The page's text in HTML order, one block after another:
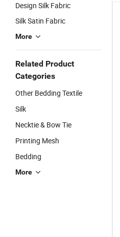
Design Silk Fabric
Silk Satin Fabric
More
Related Product
Categories
Other Bedding Textile
Silk
Necktie & Bow Tie
Printing Mesh
Bedding
More